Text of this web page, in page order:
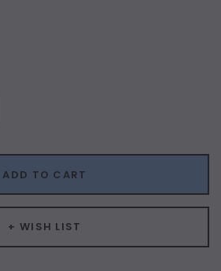
ADD TO CART
+ WISH LIST